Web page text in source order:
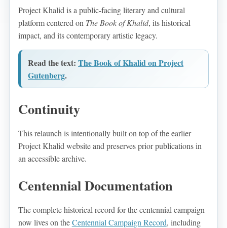
Project Khalid is a public-facing literary and cultural
platform centered on The Book of Khalid, its historical
impact, and its contemporary artistic legacy.
Read the text: The Book of Khalid on Project
Gutenberg.
Continuity
This relaunch is intentionally built on top of the earlier
Project Khalid website and preserves prior publications in
an accessible archive.
Centennial Documentation
The complete historical record for the centennial campaign
now lives on theCentennial Campaign Record, including